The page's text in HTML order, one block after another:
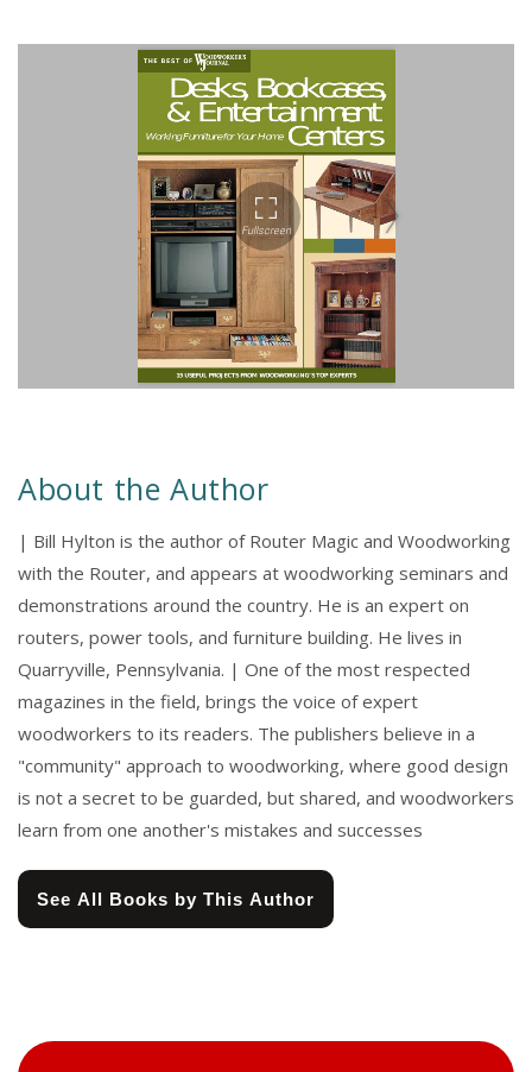
About the Author
| Bill Hylton is the author of Router Magic and Woodworking
with the Router, and appears at woodworking seminars and
demonstrations around the country. He is an expert on
routers, power tools, and furniture building. He lives in
Quarryville, Pennsylvania. | One of the most respected
magazines in the field, brings the voice of expert
woodworkers to its readers. The publishers believe in a
"community" approach to woodworking, where good design
is not a secret to be guarded, but shared, and woodworkers
learn from one another's mistakes and successes
See All Books by This Author